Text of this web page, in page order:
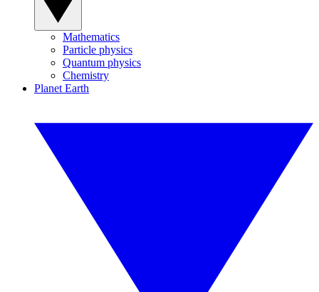
Mathematics
Particle physics
Quantum physics
Chemistry
Planet Earth